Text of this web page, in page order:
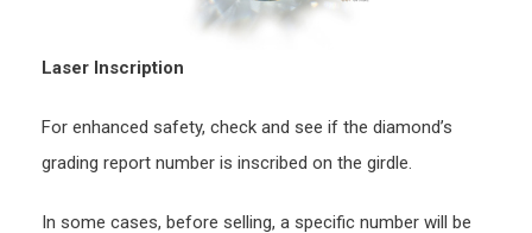
Laser Inscription
For enhanced safety, check and see if the diamond’s
grading report number is inscribed on the girdle.
In some cases, before selling, a specific number will be